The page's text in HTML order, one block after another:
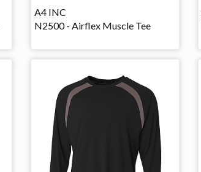
A4 INC
N2500 - Airflex Muscle Tee